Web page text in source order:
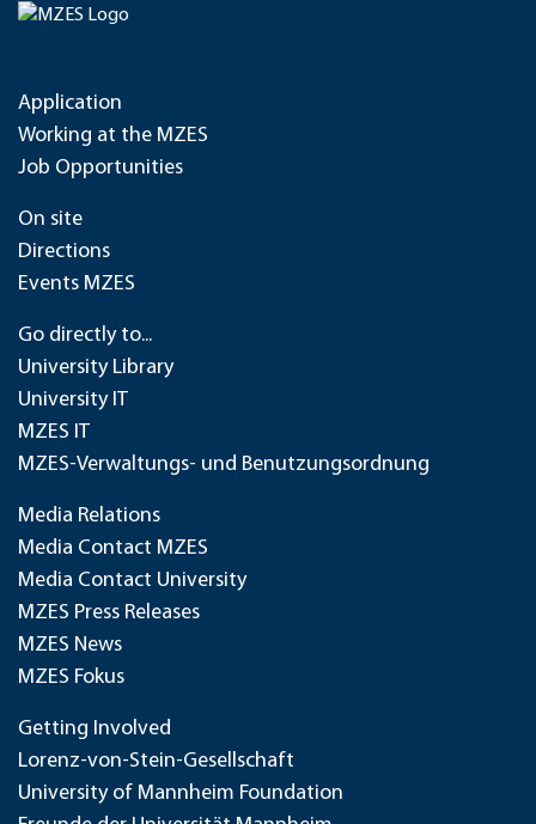
Application
Working at the MZES
Job Opportunities
On site
Directions
Events MZES
Go directly to...
University Library
University IT
MZES IT
MZES-Verwaltungs- und Benutzungsordnung
Media Relations
Media Contact MZES
Media Contact University
MZES Press Releases
MZES News
MZES Fokus
Getting Involved
Lorenz-von-Stein-Gesellschaft
University of Mannheim Foundation